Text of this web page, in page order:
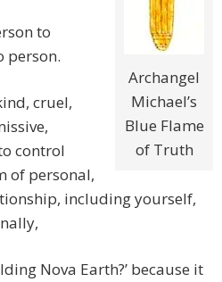
Archangel
Michael’s
Blue Flame
of Truth
to
person.
cruel,
control
of personal,
including yourself,
Nova Earth?’ because it